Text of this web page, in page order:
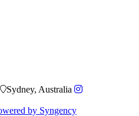
Sydney, Australia
by Syngency